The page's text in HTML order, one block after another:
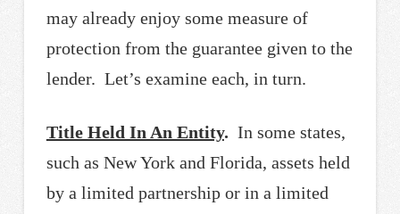
may already enjoy some measure of
protection from the guarantee given to the
lender. Let’s examine each, in turn.
Title Held In An Entity. In some states,
such as New York and Florida, assets held
by a limited partnership or in a limited